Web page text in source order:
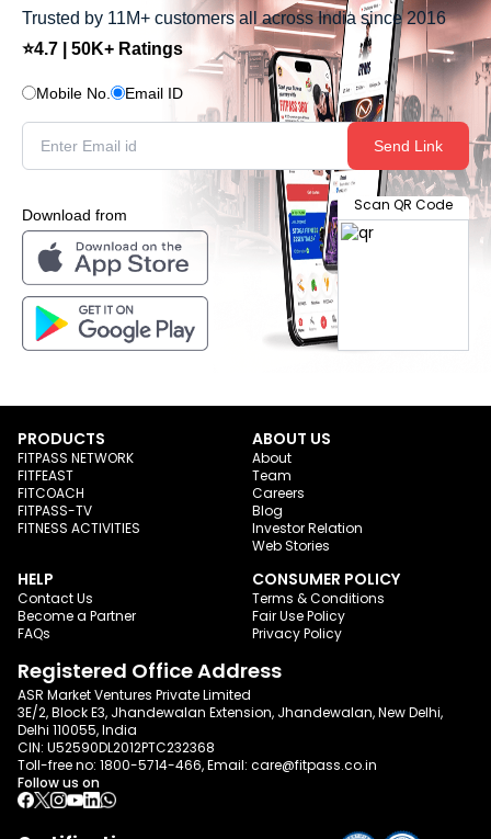
Trusted by 11M+ customers all across India since 2016
⭐4.7 | 50K+ Ratings
Mobile No. Email ID
Send Link
Download from
Scan QR Code
PRODUCTS
FITPASS NETWORK
FITFEAST
FITCOACH
FITPASS-TV
FITNESS ACTIVITIES
ABOUT US
About
Team
Careers
Blog
Investor Relation
Web Stories
HELP
Contact Us
Become a Partner
FAQs
CONSUMER POLICY
Terms & Conditions
Fair Use Policy
Privacy Policy
Registered Office Address
ASR Market Ventures Private Limited
3E/2, Block E3, Jhandewalan Extension, Jhandewalan, New Delhi,
Delhi 110055, India
CIN: U52590DL2012PTC232368
Toll-free no: 1800-5714-466, Email: care@fitpass.co.in
Follow us on